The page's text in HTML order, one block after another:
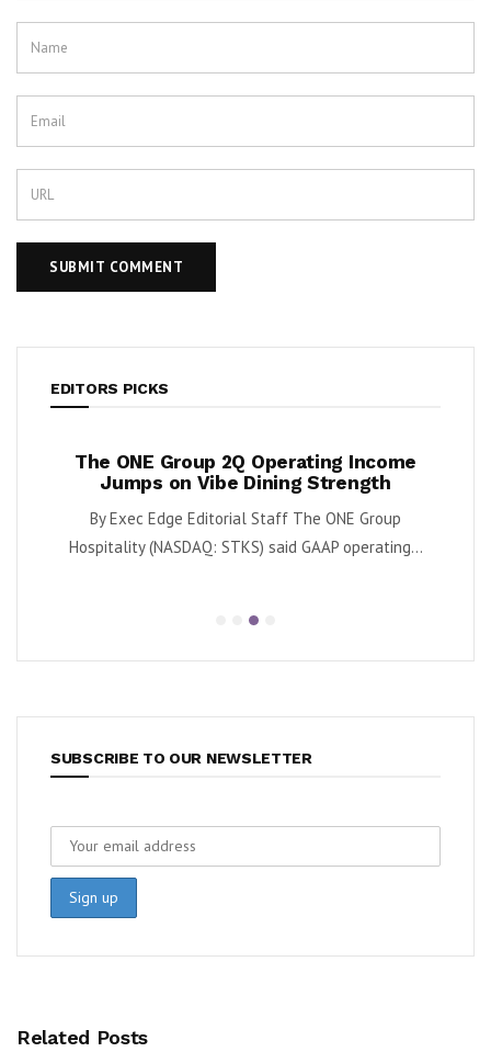
EDITORS PICKS
The ONE Group 2Q Operating Income
Jumps on Vibe Dining Strength
By Exec Edge Editorial Staff The ONE Group
Hospitality (NASDAQ: STKS) said GAAP operating...
SUBSCRIBE TO OUR NEWSLETTER
Related Posts